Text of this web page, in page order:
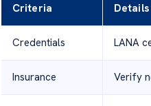
Criteria Details
Credentials LANA
Insurance Verify